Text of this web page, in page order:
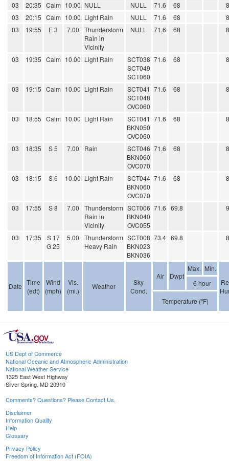
03
20:35 Calm 10.00 NULL NULL 71.6 68
03
20:15 Calm 10.00 Light Rain NULL 71.6 68
03
19:55 E 3 7.00
Thunderstorm
Rain in
Vicinity
NULL 71.6 68
03 19:35 Calm 10.00 Light Rain
SCT038
SCT049
SCT060
71.6 68
03 19:15 Calm 10.00 Light Rain
SCT041
SCT048
OVC060
71.6 68
03 18:55 Calm 10.00 Light Rain
SCT041
BKN050
OVC060
71.6 68
03 18:35 S 5 7.00 Rain
SCT046
BKN060
OVC070
71.6 68
03 18:15 S 6 10.00 Light Rain
SCT044
BKN060
OVC070
71.6 68
03 17:55 S 8 7.00
Thunderstorm
Rain in
Vicinity
SCT006
BKN040
OVC055
71.6 69.8
03 17:35
S 17
G 25
5.00
Thunderstorm
Heavy Rain
SCT008
BKN023
BKN036
73.4 69.8
Date Time
(edt)
Wind
(mph)
Vis.
(mi.)
Weather
Sky
Cond.
Air Dwpt
Max. Min.
6 hour
Temperature (ºF)
US Dept of Commerce
National Oceanic and Atmospheric Administration
National Weather Service
1325 East West Highway
Silver Spring, MD 20910
Comments? Questions? Please Contact Us.
Disclaimer
Information Quality
Help
Glossary
Privacy Policy
Freedom of Information Act (FOIA)